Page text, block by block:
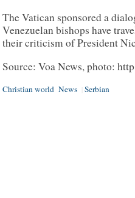
The Vatican sponsored a
Venezuelan bishops have
their criticism of President
Source: Voa News, photo:
Christian world News Serbian